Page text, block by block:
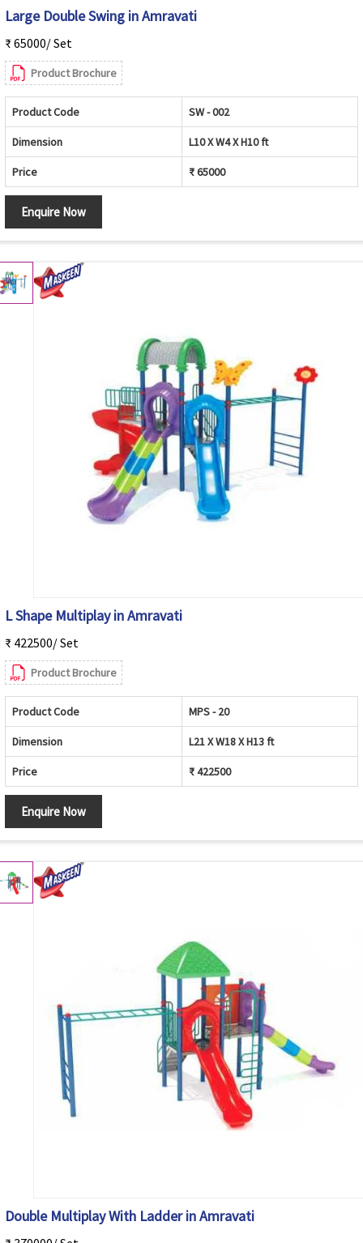
Large Double Swing in Amravati
₹ 65000/ Set
Product Brochure
Product Code SW - 002
Dimension L10 X W4 X H10 ft
Price ₹ 65000
Enquire Now
L Shape Multiplay in Amravati
₹ 422500/ Set
Product Brochure
Product Code MPS - 20
Dimension L21 X W18 X H13 ft
Price ₹ 422500
Enquire Now
Double Multiplay With Ladder in Amravati